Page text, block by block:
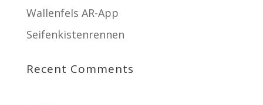
Wallenfels AR-App
Seifenkistenrennen
Recent Comments